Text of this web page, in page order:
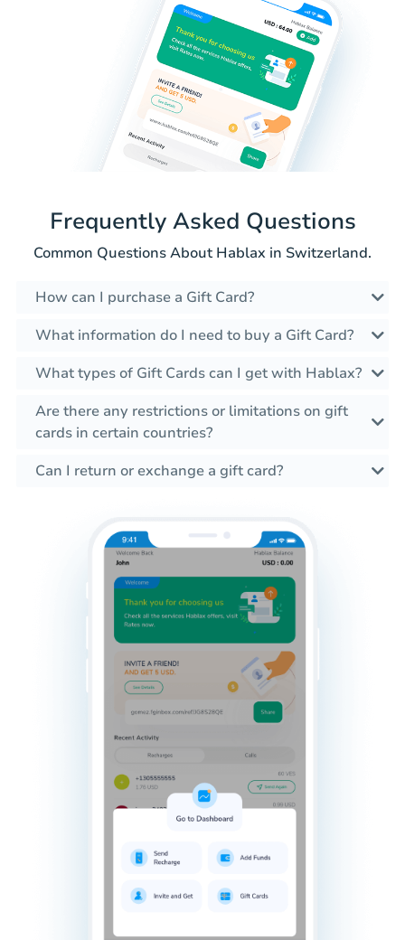
Frequently Asked Questions
Common Questions About Hablax in Switzerland.
How can I purchase a Gift Card?
What information do I need to buy a Gift Card?
What types of Gift Cards can I get with Hablax?
Are there any restrictions or limitations on gift
cards in certain countries?
Can I return or exchange a gift card?